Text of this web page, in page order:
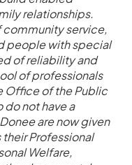
relationships.
service,
people with special
of reliability and
of professionals
Office of the Public
do not have a
are now given
Professional
Welfare,